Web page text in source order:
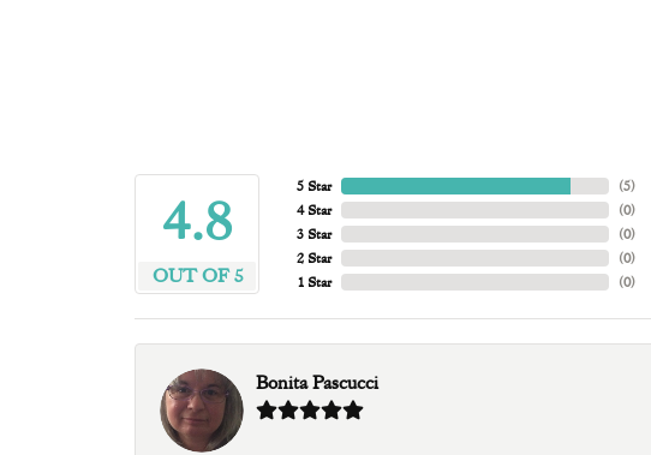
4.8
OUT OF 5
5 Star
4 Star
3 Star
2 Star
1 Star
(5)
(0)
(0)
(0)
(0)
Bonita Pascucci